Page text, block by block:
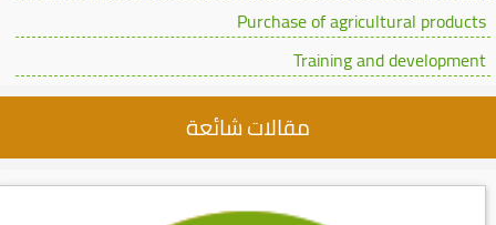
Purchase of agricultural products
Training and development
مقالات شائعة